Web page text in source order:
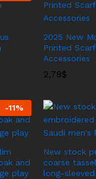
2025 New
Printed
Accessories
2,78$
-11%
and
play
New stock
coarse
long-